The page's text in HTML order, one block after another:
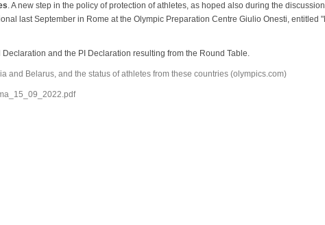
. A new step in the policy of protection of athletes, as hoped also during the
last September in Rome at the Olympic Preparation Centre Giulio Onesti, entitled
and the PI Declaration resulting from the Round Table.
and Belarus, and the status of athletes from these countries (olympics.com)